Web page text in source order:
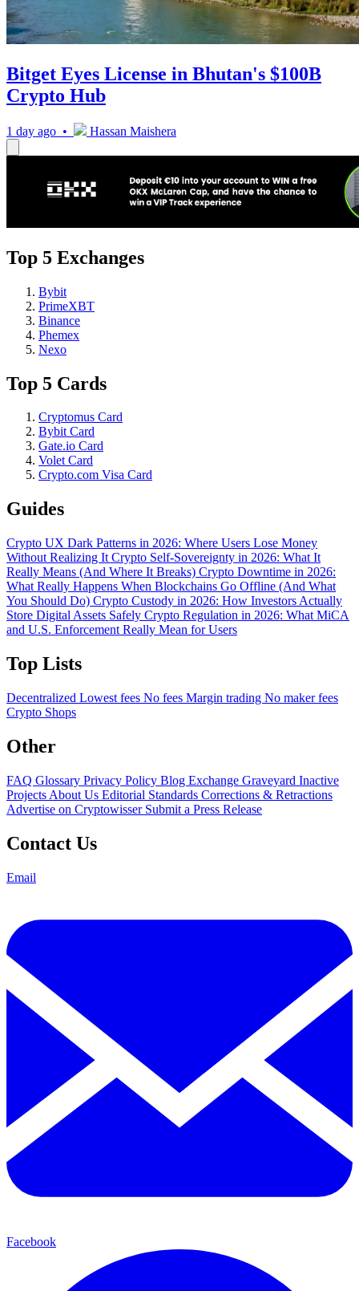
Bitget Eyes License in Bhutan's $100B
Crypto Hub
1 day ago • Hassan Maishera
Top 5 Exchanges
Bybit
PrimeXBT
Binance
Phemex
Nexo
Top 5 Cards
Cryptomus Card
Bybit Card
Gate.io Card
Volet Card
Crypto.com Visa Card
Guides
Crypto UX Dark Patterns in 2026: Where Users Lose Money
Without Realizing It Crypto Self-Sovereignty in 2026: What It
Really Means (And Where It Breaks) Crypto Downtime in 2026:
What Really Happens When Blockchains Go Offline (And What
You Should Do) Crypto Custody in 2026: How Investors Actually
Store Digital Assets Safely Crypto Regulation in 2026: What MiCA
and U.S. Enforcement Really Mean for Users
Top Lists
Decentralized Lowest fees No fees Margin trading No maker fees
Crypto Shops
Other
FAQ Glossary Privacy Policy Blog Exchange Graveyard Inactive
Projects About Us Editorial Standards Corrections & Retractions
Advertise on Cryptowisser Submit a Press Release
Contact Us
Email
Facebook